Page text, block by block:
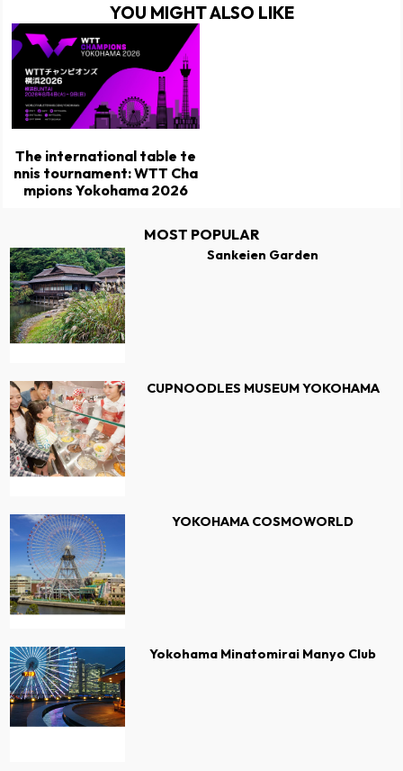
YOU MIGHT ALSO LIKE
The international table te
nnis tournament: WTT Cha
mpions Yokohama 2026
MOST POPULAR
Sankeien Garden
CUPNOODLES MUSEUM YOKOHAMA
YOKOHAMA COSMOWORLD
Yokohama Minatomirai Manyo Club